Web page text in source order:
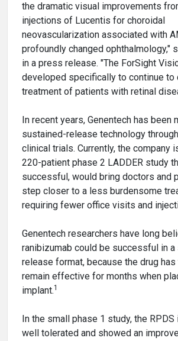
the dramatic visual improvements
injections of Lucentis for choroidal
neovascularization associated with
profoundly changed ophthalmology,"
in a press release. "The ForSight
developed specifically to continue to
treatment of patients with retinal
In recent years, Genentech has been
sustained-release technology
clinical trials. Currently, the company
220-patient phase 2 LADDER study
successful, would bring doctors and
step closer to a less burdensome
requiring fewer office visits and
Genentech researchers have long
ranibizumab could be successful in
release format, because the drug
remain effective for months when
implant.1
In the small phase 1 study, the
well tolerated and showed an